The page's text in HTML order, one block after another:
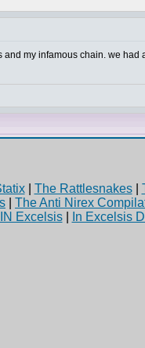
my infamous chain. we had
| The Rattlesnakes|
The Anti Nirex
IN Excelsis| In Excelsis